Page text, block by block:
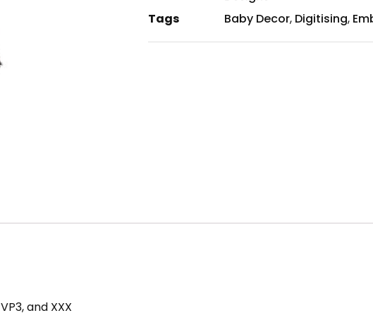
Tags
Baby Decor, Digitising,
and XXX